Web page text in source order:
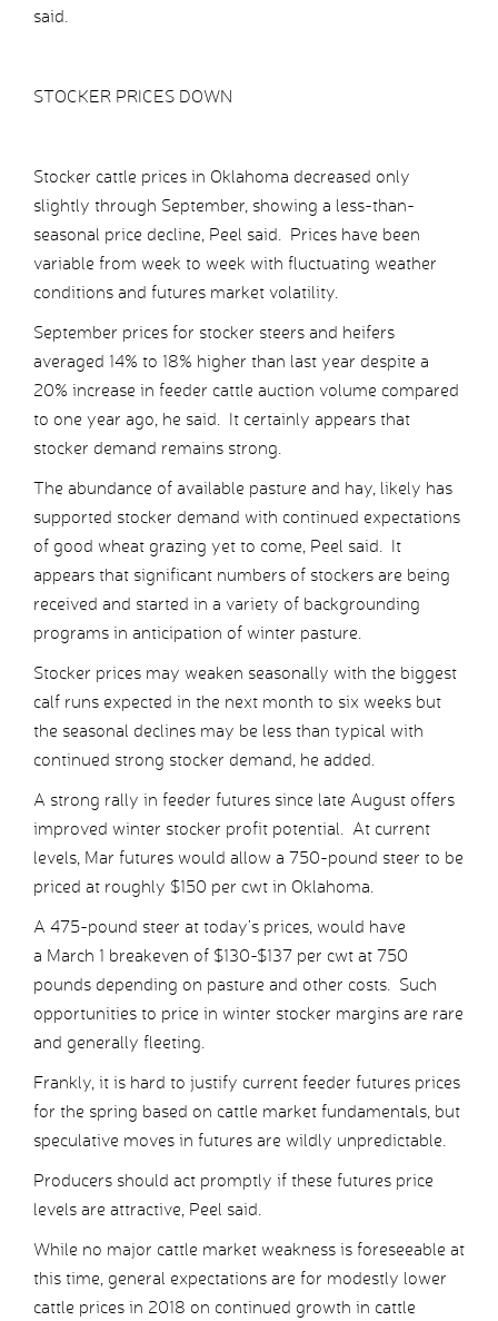
said.
STOCKER PRICES DOWN
Stocker cattle prices in Oklahoma decreased only
slightly through September, showing a less-than-
seasonal price decline, Peel said. Prices have been
variable from week to week with fluctuating weather
conditions and futures market volatility.
September prices for stocker steers and heifers
averaged 14% to 18% higher than last year despite a
20% increase in feeder cattle auction volume compared
to one year ago, he said. It certainly appears that
stocker demand remains strong.
The abundance of available pasture and hay, likely has
supported stocker demand with continued expectations
of good wheat grazing yet to come, Peel said. It
appears that significant numbers of stockers are being
received and started in a variety of backgrounding
programs in anticipation of winter pasture.
Stocker prices may weaken seasonally with the biggest
calf runs expected in the next month to six weeks but
the seasonal declines may be less than typical with
continued strong stocker demand, he added.
A strong rally in feeder futures since late August offers
improved winter stocker profit potential. At current
levels, Mar futures would allow a 750-pound steer to be
priced at roughly $150 per cwt in Oklahoma.
A 475-pound steer at today’s prices, would have
a March 1 breakeven of $130-$137 per cwt at 750
pounds depending on pasture and other costs. Such
opportunities to price in winter stocker margins are rare
and generally fleeting.
Frankly, it is hard to justify current feeder futures prices
for the spring based on cattle market fundamentals, but
speculative moves in futures are wildly unpredictable.
Producers should act promptly if these futures price
levels are attractive, Peel said.
While no major cattle market weakness is foreseeable at
this time, general expectations are for modestly lower
cattle prices in 2018 on continued growth in cattle